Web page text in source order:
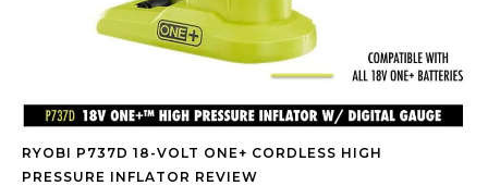
RYOBI P737D 18-VOLT ONE+ CORDLESS HIGH
PRESSURE INFLATOR REVIEW